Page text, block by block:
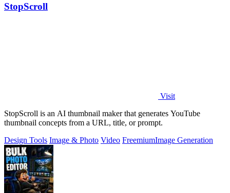
StopScroll
Visit
StopScroll is an AI thumbnail maker that generates YouTube
thumbnail concepts from a URL, title, or prompt.
Design Tools Image & Photo Video FreemiumImage Generation